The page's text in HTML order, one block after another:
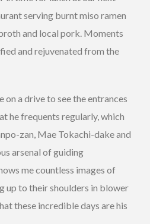
serving burnt miso ramen
and local pork. Moments
and rejuvenated from the
on a drive to see the entrances
he frequents regularly, which
zan, Mae Tokachi-dake and
arsenal of guiding
me countless images of
up to their shoulders in blower
these incredible days are his